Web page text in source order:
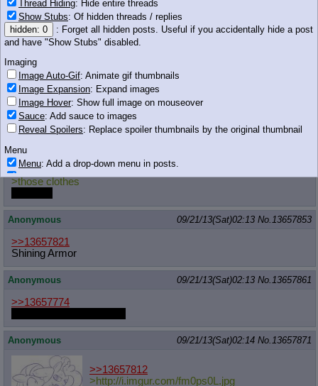
Anonymous
might as well post sun princes(...)
09/21/13(Sat)02:13No. 13657851
698 KB JPG
oh god
it's pinkie
pinkie was inside her, wasn't she?
Anonymous
>>13657829
>those clothes
Anonymous 09/21/13(Sat)02:13 No.13657853
>>13657821
Shining Armor
Anonymous 09/21/13(Sat)02:13 No.13657861
>>13657774
Anonymous 09/21/13(Sat)02:14 No.13657871
>>13657812
>http://i.imgur.com/fm0ps0L.jpg
Thread Hiding: Hide entire threads
Show Stubs: Of hidden threads / replies
hidden: 0
: Forget all hidden posts. Useful if you accidentally hide a post
and have "Show Stubs" disabled.
Imaging
Image Auto-Gif: Animate gif thumbnails
Image Expansion: Expand images
Image Hover: Show full image on mouseover
Sauce: Add sauce to images
Reveal Spoilers: Replace spoiler thumbnails by the original thumbnail
Menu
Menu: Add a drop-down menu in posts.
Download Link: Add a download with original filename link to the menu.
Chrome-only currently.
Monitoring
Post in Title
: Show the op's post in the tab title
Posting
OP Backlinks
Quote Highlighting
Quote Preview: Show quote content on hover
Resurrect Quotes
: Linkify dead quotes to archives
Indicate OP quote
Indicate Cross-thread Quotes: Add '(Cross-thread)' to cross-threads
quotes